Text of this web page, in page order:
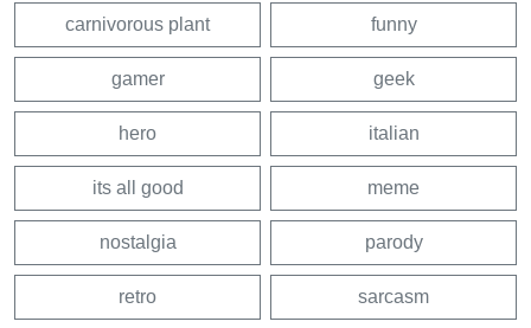
carnivorous plant funny
gamer geek
hero italian
its all good meme
nostalgia parody
retro sarcasm